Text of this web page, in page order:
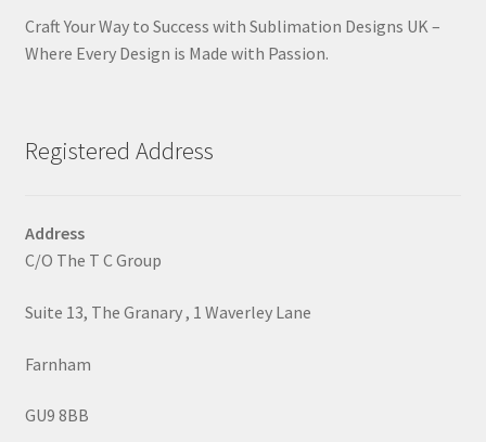
Craft Your Way to Success with Sublimation Designs UK –
Where Every Design is Made with Passion.
Registered Address
Address
C/O The T C Group
Suite 13, The Granary , 1 Waverley Lane
Farnham
GU9 8BB